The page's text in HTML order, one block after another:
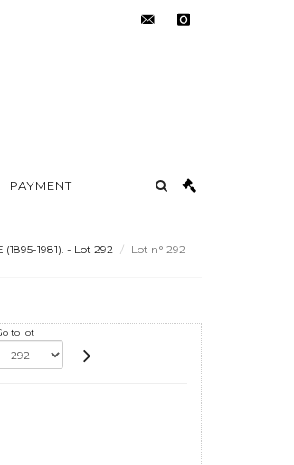
PAYMENT
1981). - Lot 292 Lot n° 292
to lot